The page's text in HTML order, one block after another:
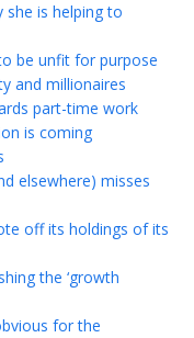
she is helping to
be unfit for purpose
and millionaires
part-time work
is coming
elsewhere) misses
off its holdings of its
the ‘growth
for the